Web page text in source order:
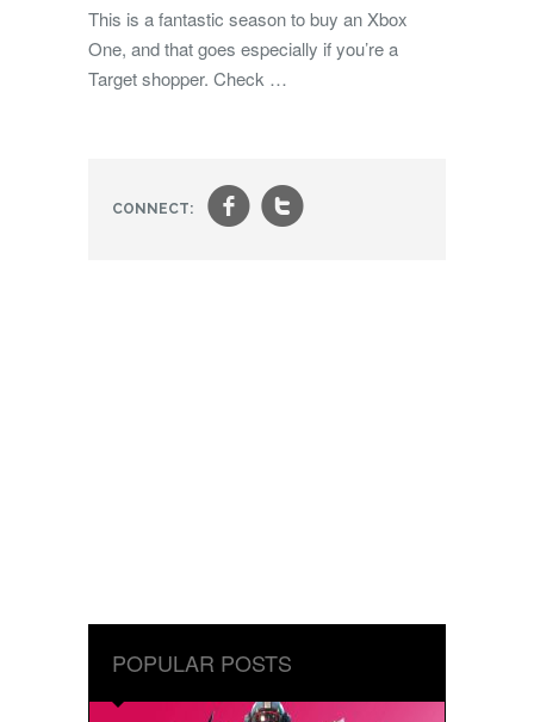
This is a fantastic season to buy an Xbox
One, and that goes especially if you’re a
Target shopper. Check …
CONNECT: ft
POPULAR POSTS